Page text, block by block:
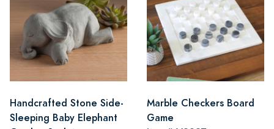
Handcrafted Stone Side-
Sleeping Baby Elephant
Marble Checkers Board
Game